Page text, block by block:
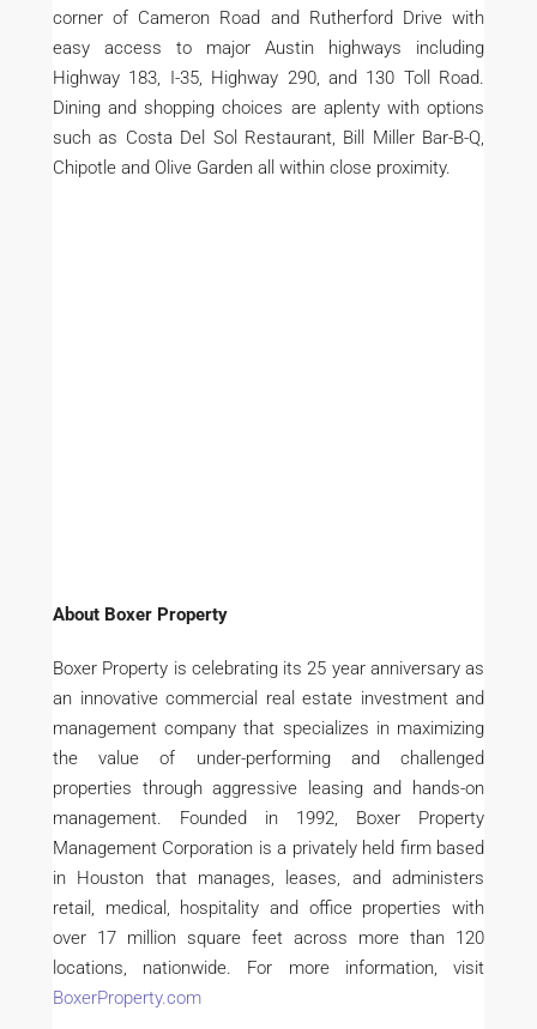
corner of Cameron Road and Rutherford Drive with
easy access to major Austin highways including
Highway 183, I-35, Highway 290, and 130 Toll Road.
Dining and shopping choices are aplenty with options
such as Costa Del Sol Restaurant, Bill Miller Bar-B-Q,
Chipotle and Olive Garden all within close proximity.
About Boxer Property
Boxer Property is celebrating its 25 year anniversary as
an innovative commercial real estate investment and
management company that specializes in maximizing
the value of under-performing and challenged
properties through aggressive leasing and hands-on
management. Founded in 1992, Boxer Property
Management Corporation is a privately held firm based
in Houston that manages, leases, and administers
retail, medical, hospitality and office properties with
over 17 million square feet across more than 120
locations, nationwide. For more information, visit
BoxerProperty.com